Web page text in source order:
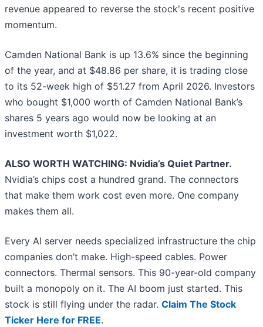
revenue appeared to reverse the stock's recent positive
momentum.
Camden National Bank is up 13.6% since the beginning
of the year, and at $48.86 per share, it is trading close
to its 52-week high of $51.27 from April 2026. Investors
who bought $1,000 worth of Camden National Bank’s
shares 5 years ago would now be looking at an
investment worth $1,022.
ALSO WORTH WATCHING: Nvidia’s Quiet Partner.
Nvidia’s chips cost a hundred grand. The connectors
that make them work cost even more. One company
makes them all.
Every AI server needs specialized infrastructure the chip
companies don’t make. High-speed cables. Power
connectors. Thermal sensors. This 90-year-old company
built a monopoly on it. The AI boom just started. This
stock is still flying under the radar. Claim The Stock
Ticker Here for FREE.